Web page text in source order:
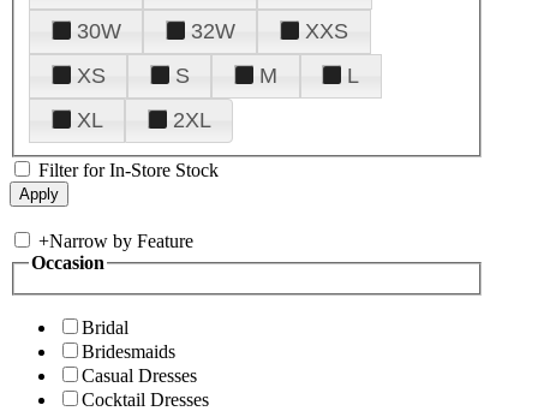
30W
32W
XXS
XS
S M
L
XL
2XL
Filter for In-Store Stock
+Narrow by Feature
Occasion
Bridal
Bridesmaids
Casual Dresses
Cocktail Dresses